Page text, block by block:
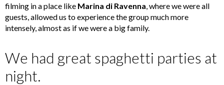
filming in a place like Marina di Ravenna , where we were all
guests, allowed us to experience the group much more
intensely, almost as if we were a big family.
We had great spaghetti parties at
night.